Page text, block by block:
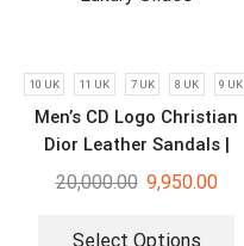
10 UK 11 UK 7 UK 8 UK 9 UK
Men’s CD Logo Christian
Dior Leather Sandals |
Luxury Slides
20,000.00 9,950.00
Select Options